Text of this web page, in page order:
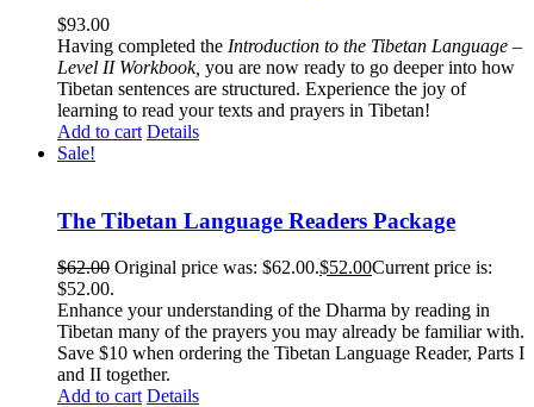
$93.00
Having completed the Introduction to the Tibetan Language –
Level II Workbook, you are now ready to go deeper into how
Tibetan sentences are structured. Experience the joy of
learning to read your texts and prayers in Tibetan!
Add to cart Details
Sale!
The Tibetan Language Readers Package
$62.00 Original price was: $62.00.$52.00Current price is:
$52.00.
Enhance your understanding of the Dharma by reading in
Tibetan many of the prayers you may already be familiar with.
Save $10 when ordering the Tibetan Language Reader, Parts I
and II together.
Add to cart Details